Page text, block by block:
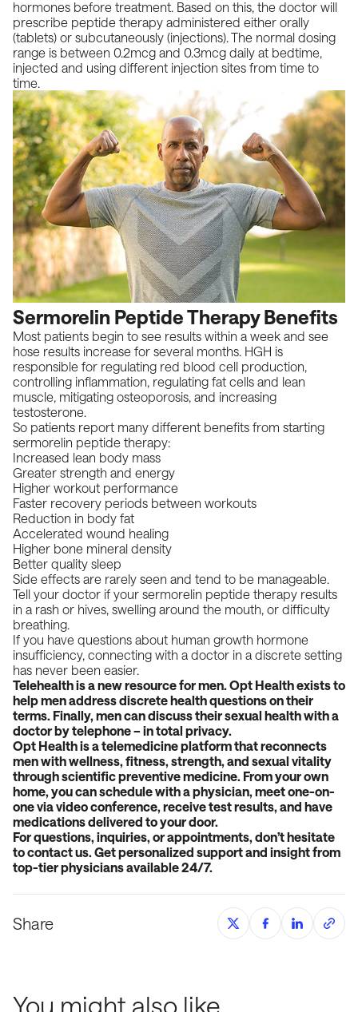
hormones before treatment. Based on this, the doctor will
prescribe peptide therapy administered either orally
(tablets) or subcutaneously (injections). The normal dosing
range is between 0.2mcg and 0.3mcg daily at bedtime,
injected and using different injection sites from time to
time.
Sermorelin Peptide Therapy Benefits
Most patients begin to see results within a week and see
hose results increase for several months. HGH is
responsible for regulating red blood cell production,
controlling inflammation, regulating fat cells and lean
muscle, mitigating osteoporosis, and increasing
testosterone.
So patients report many different benefits from starting
sermorelin peptide therapy:
Increased lean body mass
Greater strength and energy
Higher workout performance
Faster recovery periods between workouts
Reduction in body fat
Accelerated wound healing
Higher bone mineral density
Better quality sleep
Side effects are rarely seen and tend to be manageable.
Tell your doctor if your sermorelin peptide therapy results
in a rash or hives, swelling around the mouth, or difficulty
breathing.
If you have questions about human growth hormone
insufficiency, connecting with a doctor in a discrete setting
has never been easier.
Telehealth is a new resource for men. Opt Health exists to
help men address discrete health questions on their
terms. Finally, men can discuss their sexual health with a
doctor by telephone – in total privacy.
Opt Health is a telemedicine platform that reconnects
men with wellness, fitness, strength, and sexual vitality
through scientific preventive medicine. From your own
home, you can schedule with a physician, meet one-on-
one via video conference, receive test results, and have
medications delivered to your door.
For questions, inquiries, or appointments, don’t hesitate
to contact us. Get personalized support and insight from
top-tier physicians available 24/7.
Share
You might also like